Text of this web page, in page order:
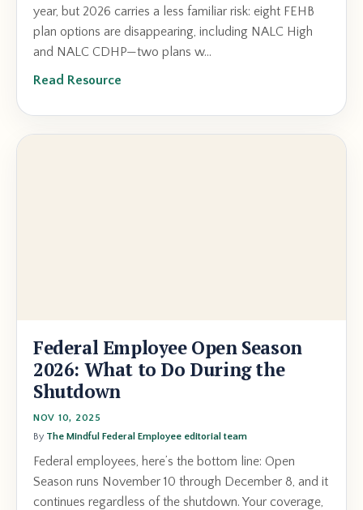
year, but 2026 carries a less familiar risk: eight FEHB
plan options are disappearing, including NALC High
and NALC CDHP—two plans w...
Read Resource
Federal Employee Open Season
2026: What to Do During the
Shutdown
NOV 10, 2025
By The Mindful Federal Employee editorial team
Federal employees, here’s the bottom line: Open
Season runs November 10 through December 8, and it
continues regardless of the shutdown. Your coverage,